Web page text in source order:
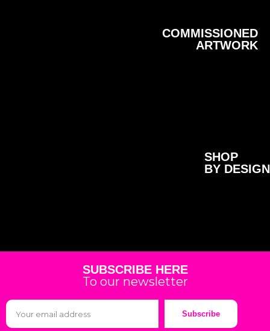
COMMISSIONED
ARTWORK
SHOP
BY DESIGN
SUBSCRIBE HERE
To our newsletter
Subscribe